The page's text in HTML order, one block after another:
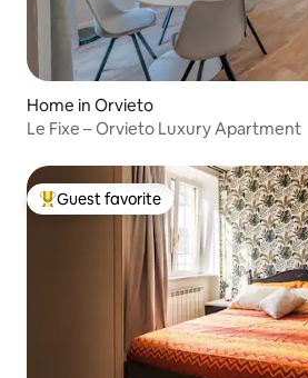
Home in Orvieto
Le Fixe – Orvieto Luxury Apartment
Top guest favorite
Guest favorite